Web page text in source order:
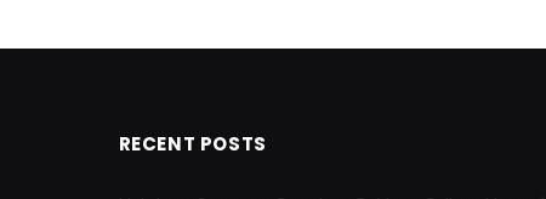
RECENT POSTS